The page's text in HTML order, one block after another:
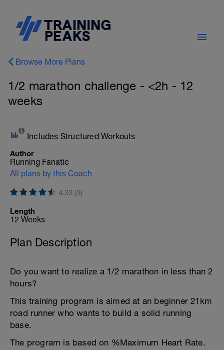
Browse More Plans
1/2 marathon challenge - <2h - 12
weeks
Includes Structured Workouts
Author
Running Fanatic
All plans by this Coach
4.33 (3)
Length
12 Weeks
Plan Description
Do you want to realize a 1/2 marathon in less than 2
hours?
This training program is aimed at an beginner 21km
road runner who wants to build a solid running
base.
The program is based on %Maximum Heart Rate.